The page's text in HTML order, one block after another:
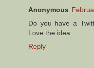
Anonymous
Do you have a
Love the idea.
Reply